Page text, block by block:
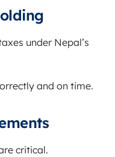
under Nepal’s
and on time.
critical.